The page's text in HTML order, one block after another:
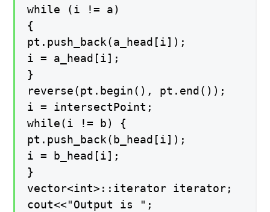
while (i != a)
{
pt.push_back(a_head[i]);
i = a_head[i];
}
reverse(pt.begin(), pt.end());
i = intersectPoint;
while(i != b) {
pt.push_back(b_head[i]);
i = b_head[i];
}
vector<int>::iterator iterator;
cout<<"Output is ";